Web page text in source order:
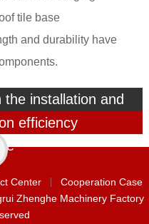
tile base
and durability have
installation and
efficiency
Center
Cooperation Case
Zhenghe Machinery Factory